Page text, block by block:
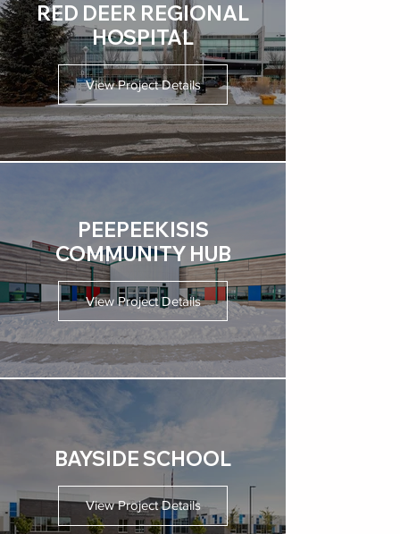
RED DEER REGIONAL
HOSPITAL
View Project Details
PEEPEEKISIS
COMMUNITY HUB
View Project Details
BAYSIDE SCHOOL
View Project Details